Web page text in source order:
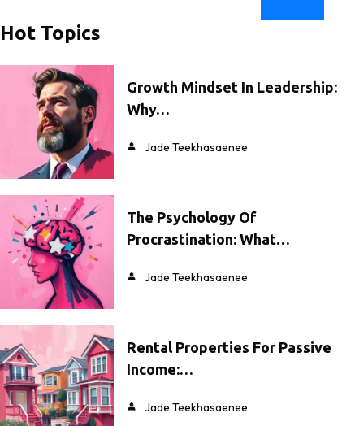
Hot Topics
Growth Mindset In Leadership:
Why…
Jade Teekhasaenee
The Psychology Of
Procrastination: What…
Jade Teekhasaenee
Rental Properties For Passive
Income:…
Jade Teekhasaenee